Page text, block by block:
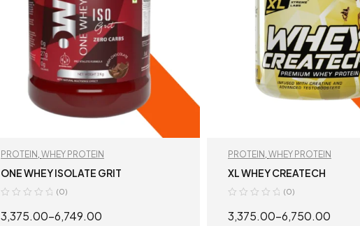
PROTEIN , WHEY PROTEIN
ONE WHEY ISOLATE GRIT
(0)
3,375.00–6,749.00
PROTEIN , WHEY PROTEIN
XL WHEY CREATECH
(0)
3,375.00–6,750.00